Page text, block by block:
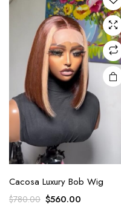
Cacosa Luxury Bob Wig
$780.00 $560.00